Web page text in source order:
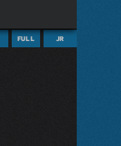
FULL JR